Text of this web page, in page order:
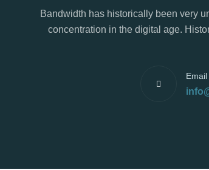
Bandwidth has historically been very
concentration in the digital age.